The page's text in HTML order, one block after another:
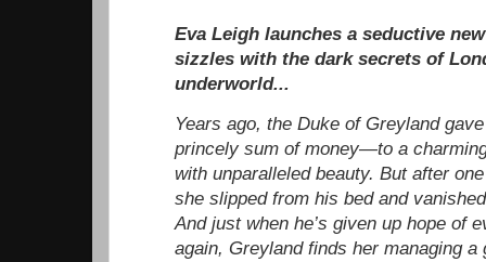
Eva Leigh launches a seductive
sizzles with the dark secrets of
underworld...
Years ago, the Duke of Greyland
princely sum of money—to a
with unparalleled beauty. But after
she slipped from his bed and
And just when he’s given up hope of
again, Greyland finds her managing a